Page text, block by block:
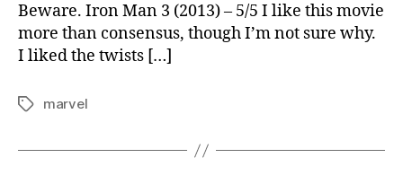
Beware. Iron Man 3 (2013) – 5/5 I like this movie
more than consensus, though I’m not sure why.
I liked the twists […]
Tagsmarvel